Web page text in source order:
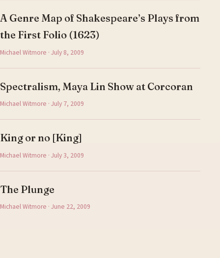
A Genre Map of Shakespeare’s Plays from
the First Folio (1623)
Michael Witmore · July 8, 2009
Spectralism, Maya Lin Show at Corcoran
Michael Witmore · July 7, 2009
King or no [King]
Michael Witmore · July 3, 2009
The Plunge
Michael Witmore · June 22, 2009